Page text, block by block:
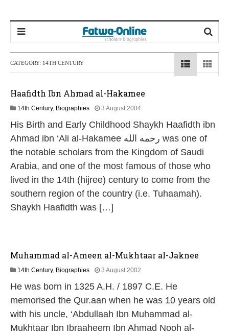
CATEGORY: 14TH CENTURY
Haafidth Ibn Ahmad al-Hakamee
14th Century, Biographies 3 August 20041
M
2
0
6
His Birth and Early Childhood Shaykh Haafidth ibn
Ahmad ibn ‘Ali al-Hakamee رحمه الله was one of
the notable scholars from the Kingdom of Saudi
Arabia, and one of the most famous of those who
lived in the 14th (hijree) century to come from the
southern region of the country (i.e. Tuhaamah).
Shaykh Haafidth was […]
Muhammad al-Ameen al-Mukhtaar al-Jaknee
14th Century, Biographies 3 August 2002
M
a
2
0
He was born in 1325 A.H. / 1897 C.E. He
memorised the Qur.aan when he was 10 years old
with his uncle, ‘Abdullaah Ibn Muhammad al-
Mukhtaar Ibn Ibraaheem Ibn Ahmad Nooh al-